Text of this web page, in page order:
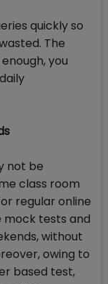
quickly so
The
you
not be
class room
regular online
mock tests and
without
owing to
based test,